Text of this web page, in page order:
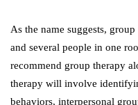
As the name suggests,
and several people in one
recommend group therapy
therapy will involve
behaviors, interpersonal